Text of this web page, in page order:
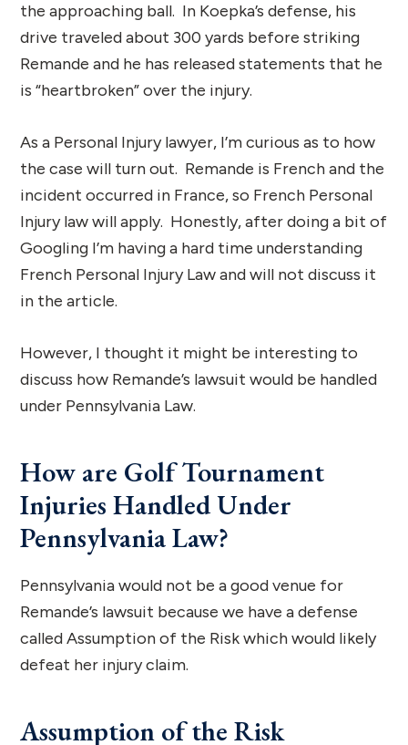
the approaching ball. In Koepka’s defense, his
drive traveled about 300 yards before striking
Remande and he has released statements that he
is “heartbroken” over the injury.
As a Personal Injury lawyer, I’m curious as to how
the case will turn out. Remande is French and the
incident occurred in France, so French Personal
Injury law will apply. Honestly, after doing a bit of
Googling I’m having a hard time understanding
French Personal Injury Law and will not discuss it
in the article.
However, I thought it might be interesting to
discuss how Remande’s lawsuit would be handled
under Pennsylvania Law.
How are Golf Tournament
Injuries Handled Under
Pennsylvania Law?
Pennsylvania would not be a good venue for
Remande’s lawsuit because we have a defense
called Assumption of the Risk which would likely
defeat her injury claim.
Assumption of the Risk